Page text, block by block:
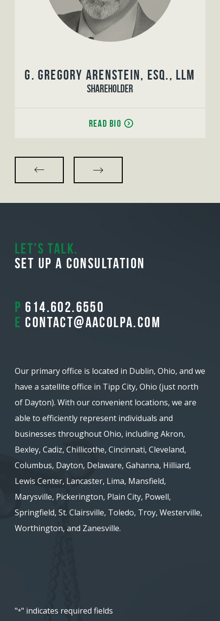
G. Gregory Arenstein, Esq., LLM
Shareholder
Read Bio
Let's Talk.
Set Up A Consultation
P 614.602.6550
E contact@aacolpa.com
Our primary office is located in Dublin, Ohio, and we
have a satellite office in Tipp City, Ohio (just north
of Dayton). With our convenient locations, we are
able to efficiently represent individuals and
businesses throughout Ohio, including Akron,
Bexley, Cadiz, Chillicothe, Cincinnati, Cleveland,
Columbus, Dayton, Delaware, Gahanna, Hilliard,
Lewis Center, Lancaster, Lima, Mansfield,
Marysville, Pickerington, Plain City, Powell,
Springfield, St. Clairsville, Toledo, Troy, Westerville,
Worthington, and Zanesville.
"*" indicates required fields